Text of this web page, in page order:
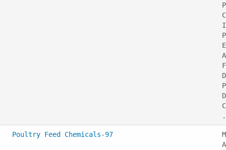
Poultry Feed Chemicals-97